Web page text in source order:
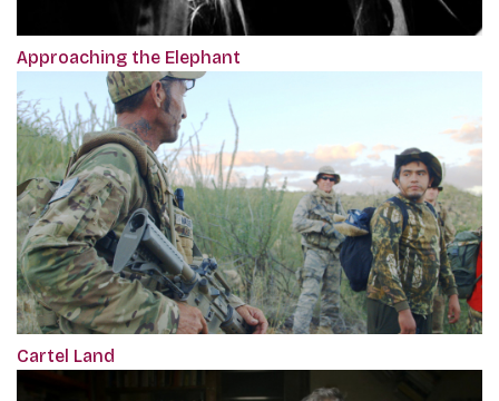
Approaching the Elephant
Cartel Land